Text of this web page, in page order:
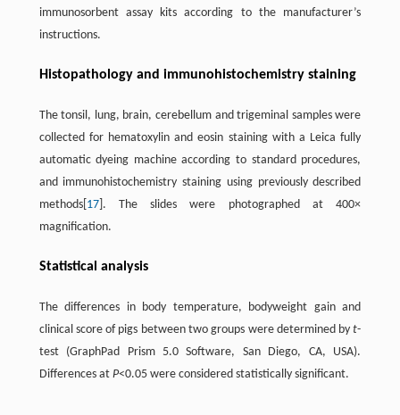
immunosorbent assay kits according to the manufacturer’s
instructions.
Histopathology and immunohistochemistry staining
The tonsil, lung, brain, cerebellum and trigeminal samples were
collected for hematoxylin and eosin staining with a Leica fully
automatic dyeing machine according to standard procedures,
and immunohistochemistry staining using previously described
methods[ 17]. The slides were photographed at 400×
magnification.
Statistical analysis
The differences in body temperature, bodyweight gain and
clinical score of pigs between two groups were determined byt-
test (GraphPad Prism 5.0 Software, San Diego, CA, USA).
Differences at P<0.05 were considered statistically significant.